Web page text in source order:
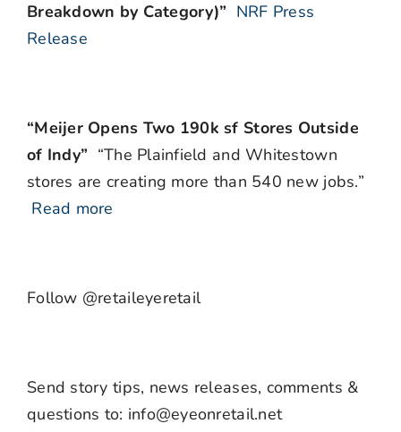
Breakdown by Category)” NRF Press
Release
“Meijer Opens Two 190k sf Stores Outside
of Indy” “The Plainfield and Whitestown
stores are creating more than 540 new jobs.”
Read more
Follow @retaileyeretail
Send story tips, news releases, comments &
questions to: info@eyeonretail.net